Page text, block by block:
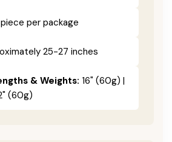
piece per package
25-27 inches
& Weights: 16" (60g) |
(60g)